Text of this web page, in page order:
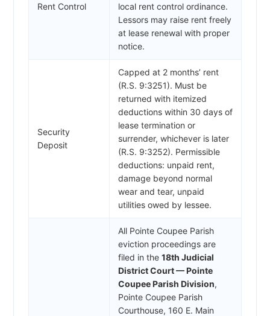
Rent Control
local rent control ordinance.
Lessors may raise rent freely
at lease renewal with proper
notice.
Security
Deposit
Capped at 2 months’ rent
(R.S. 9:3251). Must be
returned with itemized
deductions within 30 days of
lease termination or
surrender, whichever is later
(R.S. 9:3252). Permissible
deductions: unpaid rent,
damage beyond normal
wear and tear, unpaid
utilities owed by lessee.
All Pointe Coupee Parish
eviction proceedings are
filed in the 18th Judicial
District Court — Pointe
Coupee Parish Division,
Pointe Coupee Parish
Courthouse, 160 E. Main